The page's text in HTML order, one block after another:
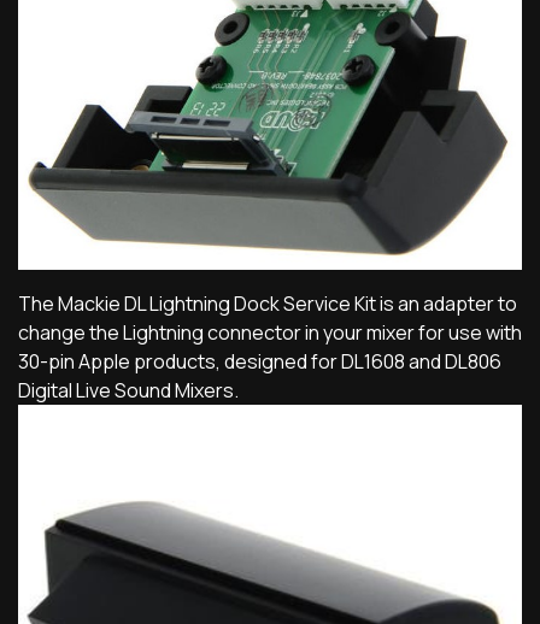
The Mackie DL Lightning Dock Service Kit is an adapter to
change the Lightning connector in your mixer for use with
30-pin Apple products, designed for DL1608 and DL806
Digital Live Sound Mixers.